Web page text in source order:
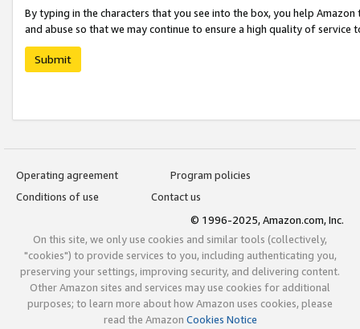
By typing in the characters that you see into the box, you help
and abuse so that we may continue to ensure a high quality of service
Submit
Operating agreement
Program policies
Conditions of use
Contact us
© 1996-2025, Amazon.com, Inc.
On this site, we only use cookies and similar tools (collectively,
"cookies") to provide services to you, including authenticating you,
preserving your settings, improving security, and delivering content.
Other Amazon sites and services may use cookies for additional
purposes; to learn more about how Amazon uses cookies, please
read the Amazon Cookies Notice